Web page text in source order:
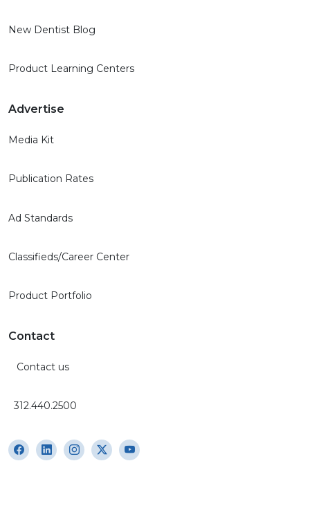
New Dentist Blog
Product Learning Centers
Advertise
Media Kit
Publication Rates
Ad Standards
Classifieds/Career Center
Product Portfolio
Contact
Contact us
312.440.2500